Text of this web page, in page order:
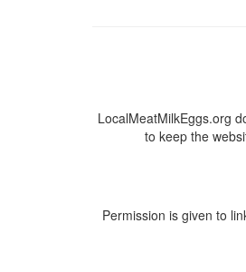
LocalMeatMilkEggs.org
to keep the
Permission is given to